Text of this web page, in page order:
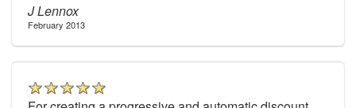
J Lennox
February 2013